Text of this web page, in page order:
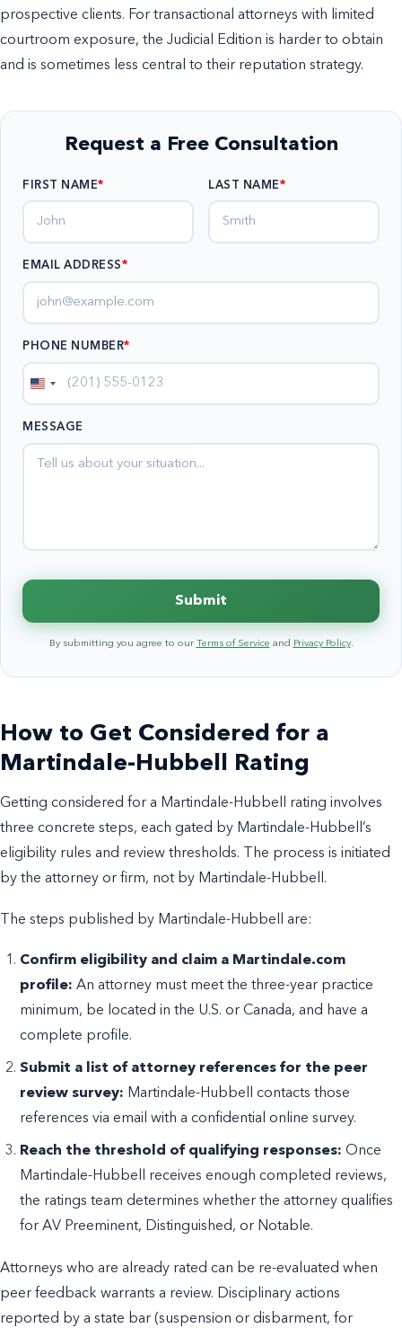
prospective clients. For transactional attorneys with limited
courtroom exposure, the Judicial Edition is harder to obtain
and is sometimes less central to their reputation strategy.
Request a Free Consultation
FIRST NAME LAST NAME
EMAIL ADDRESS*
PHONE NUMBER*
United
MESSAGE
Submit
By submitting you agree to our Terms of Service and Privacy Policy.
How to Get Considered for a
Martindale-Hubbell Rating
Getting considered for a Martindale-Hubbell rating involves
three concrete steps, each gated by Martindale-Hubbell’s
eligibility rules and review thresholds. The process is initiated
by the attorney or firm, not by Martindale-Hubbell.
The steps published by Martindale-Hubbell are:
Confirm eligibility and claim a Martindale.com
profile:An attorney must meet the three-year practice
minimum, be located in the U.S. or Canada, and have a
complete profile.
Submit a list of attorney references for the peer
review survey: Martindale-Hubbell contacts those
references via email with a confidential online survey.
Reach the threshold of qualifying responses:Once
Martindale-Hubbell receives enough completed reviews,
the ratings team determines whether the attorney qualifies
for AV Preeminent, Distinguished, or Notable.
Attorneys who are already rated can be re-evaluated when
peer feedback warrants a review. Disciplinary actions
reported by a state bar (suspension or disbarment, for